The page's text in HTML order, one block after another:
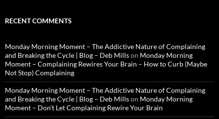
RECENT COMMENTS
Monday Morning Moment – The Addictive Nature of Complaining
and Breaking the Cycle | Blog – Deb Millson Monday Morning
Moment – Complaining Rewires Your Brain – How to Curb (Maybe
Not Stop) Complaining
Monday Morning Moment – The Addictive Nature of Complaining
and Breaking the Cycle | Blog – Deb Millson Monday Morning
Moment – Don’t Let Complaining Rewire Your Brain